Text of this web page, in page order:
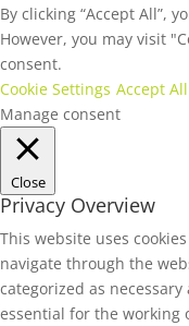
By clicking “Accept All”,
However, you may visit
consent.
Cookie Settings Accept All
Manage consent
Close
Privacy Overview
This website uses
navigate through the
categorized as
essential for the working